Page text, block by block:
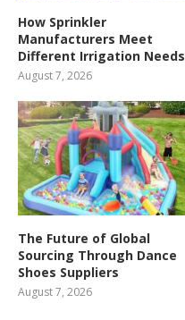
How Sprinkler
Manufacturers Meet
Different Irrigation Needs
August 7, 2026
The Future of Global
Sourcing Through Dance
Shoes Suppliers
August 7, 2026